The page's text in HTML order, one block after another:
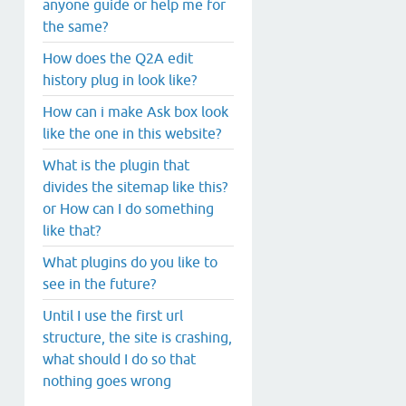
anyone guide or help me for
the same?
How does the Q2A edit
history plug in look like?
How can i make Ask box look
like the one in this website?
What is the plugin that
divides the sitemap like this?
or How can I do something
like that?
What plugins do you like to
see in the future?
Until I use the first url
structure, the site is crashing,
what should I do so that
nothing goes wrong